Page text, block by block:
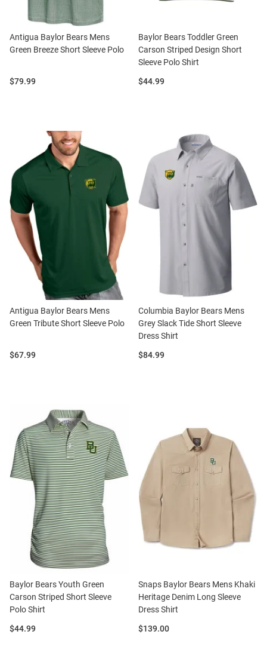
Antigua Baylor Bears Mens
Green Breeze Short Sleeve Polo
Price:
$79.99
Baylor Bears Toddler Green
Carson Striped Design Short
Sleeve Polo Shirt
Price:
$44.99
Antigua Baylor Bears Mens
Green Tribute Short Sleeve Polo
Price:
$67.99
Columbia Baylor Bears Mens
Grey Slack Tide Short Sleeve
Dress Shirt
Price:
$84.99
Baylor Bears Youth Green
Carson Striped Short Sleeve
Polo Shirt
Price:
$44.99
Snaps Baylor Bears Mens Khaki
Heritage Denim Long Sleeve
Dress Shirt
Price:
$139.00